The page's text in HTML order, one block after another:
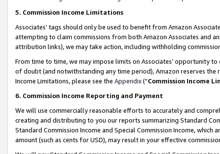
5. Commission Income Limitations
Associates’ tags should only be used to benefit from Amazon
attempting to claim commissions from both Amazon Associates and
attribution links), we may take action, including withholding
From time to time, we may impose limits on Associates’ opportunity
of doubt (and notwithstanding any time period), Amazon reserves
Income Limitations, please see the Appendix(“Commission Income
6. Commission Income Reporting and Payment
We will use commercially reasonable efforts to accurately and
creating and distributing to you our reports summarizing Standard
Standard Commission Income and Special Commission Income,
amount (such as cents for USD), may result in your effective